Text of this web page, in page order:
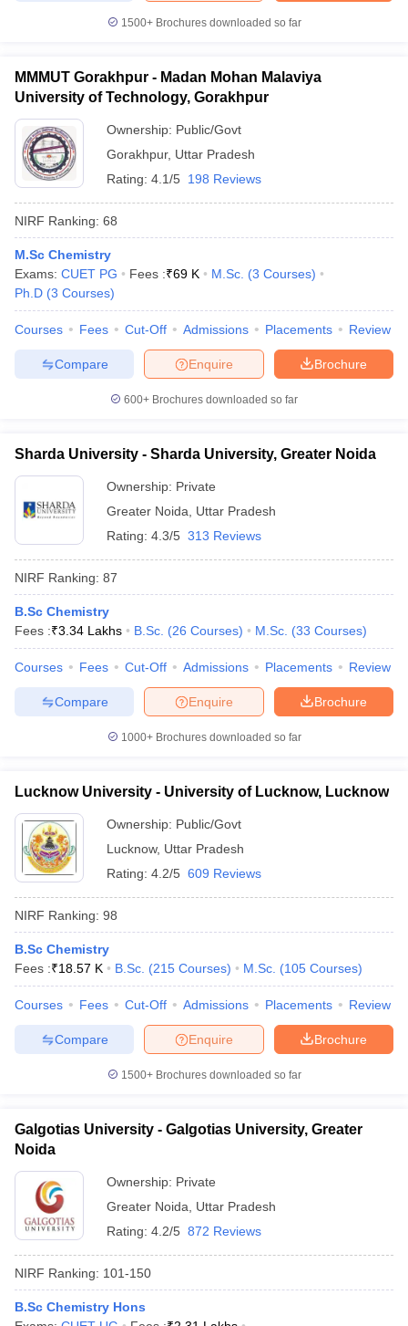
1500+Brochures downloaded so far
MMMUT Gorakhpur - Madan Mohan Malaviya
University of Technology, Gorakhpur
Ownership: Public/Govt
Gorakhpur, Uttar Pradesh
Rating: 4.1/5 198 Reviews
NIRF Ranking: 68
M.Sc Chemistry
Exams: CUET PG Fees :₹69 K M.Sc. (3 Courses)
Ph.D (3 Courses)
Courses Fees Cut-Off Admissions Placements Review
Brochure
Enquire
Compare
600+ Brochures downloaded so far
Sharda University - Sharda University, Greater Noida
Ownership: Private
Greater Noida
Uttar Pradesh
Rating: 4.3/5 313 Reviews
NIRF Ranking: 87
B.Sc Chemistry
Fees :₹3.34 Lakhs B.Sc. (26 Courses) M.Sc. (33 Courses)
Courses Fees Cut-Off Admissions Placements Review
Brochure
Enquire
Compare
1000+Brochures downloaded so far
Lucknow University - University of Lucknow, Lucknow
Ownership: Public/Govt
Lucknow, Uttar Pradesh
Rating: 4.2/5 609 Reviews
NIRF Ranking: 98
B.Sc Chemistry
Fees :₹18.57 K B.Sc. (215 Courses) M.Sc. (105 Courses)
Courses Fees Cut-Off Admissions Placements Review
Brochure
Enquire
Compare
1500+Brochures downloaded so far
Galgotias University - Galgotias University, Greater
Noida
Ownership: Private
Greater Noida
Uttar Pradesh
Rating: 4.2/5 872 Reviews
NIRF Ranking: 101-150
B.Sc Chemistry Hons